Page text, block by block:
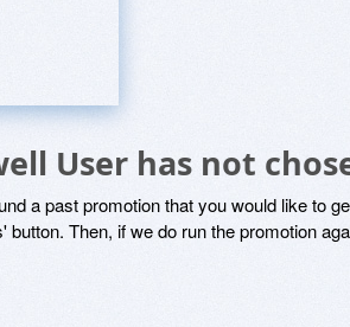
User has not
a past promotion that you would like to
button. Then, if we do run the promotion